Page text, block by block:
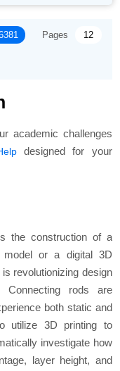
Pages 12
academic challenges
designed for your
the construction of a
model or a digital 3D
revolutionizing design
Connecting rods are
both static and
utilize 3D printing to
investigate how
layer height, and